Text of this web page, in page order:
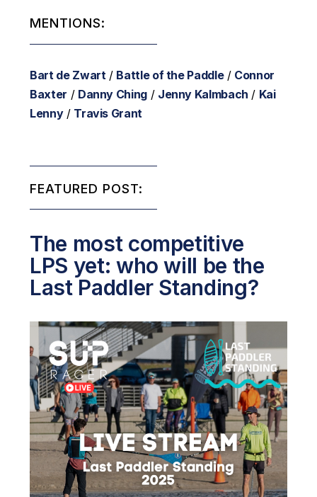
MENTIONS:
Bart de Zwart/ Battle of the Paddle/ Connor
Baxter / Danny Ching/ Jenny Kalmbach / Kai
Lenny/ Travis Grant
FEATURED POST:
The most competitive
LPS yet: who will be the
Last Paddler Standing?